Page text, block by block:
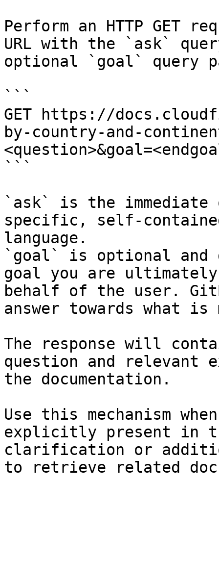
Perform an HTTP GET
URL with the `ask`
optional `goal` query
```
GET https://
by-country-and-
```
`ask` is the
specific, self-
language.
`goal` is optional and
goal you are
behalf of the user.
answer towards what
The response will
question and relevant
the documentation.
Use this mechanism
explicitly present in
clarification or